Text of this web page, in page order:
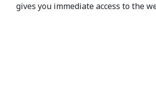
gives you immediate access to the